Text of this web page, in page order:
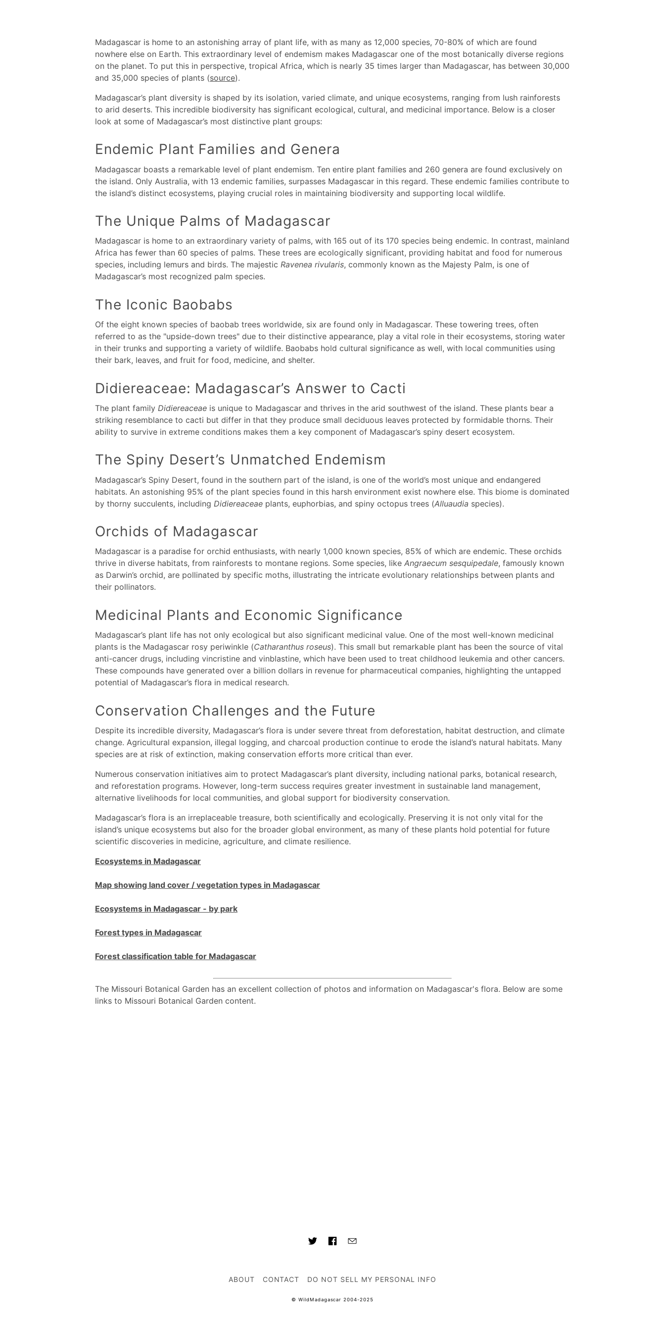
Madagascar is home to an astonishing array of plant life, with as many as 12,000 species, 70-80% of which are found
nowhere else on Earth. This extraordinary level of endemism makes Madagascar one of the most botanically diverse regions
on the planet. To put this in perspective, tropical Africa, which is nearly 35 times larger than Madagascar, has between 30,000
and 35,000 species of plants (source).
Madagascar’s plant diversity is shaped by its isolation, varied climate, and unique ecosystems, ranging from lush rainforests
to arid deserts. This incredible biodiversity has significant ecological, cultural, and medicinal importance. Below is a closer
look at some of Madagascar’s most distinctive plant groups:
Endemic Plant Families and Genera
Madagascar boasts a remarkable level of plant endemism. Ten entire plant families and 260 genera are found exclusively on
the island. Only Australia, with 13 endemic families, surpasses Madagascar in this regard. These endemic families contribute to
the island’s distinct ecosystems, playing crucial roles in maintaining biodiversity and supporting local wildlife.
The Unique Palms of Madagascar
Madagascar is home to an extraordinary variety of palms, with 165 out of its 170 species being endemic. In contrast, mainland
Africa has fewer than 60 species of palms. These trees are ecologically significant, providing habitat and food for numerous
species, including lemurs and birds. The majestic Ravenea rivularis, commonly known as the Majesty Palm, is one of
Madagascar’s most recognized palm species.
The Iconic Baobabs
Of the eight known species of baobab trees worldwide, six are found only in Madagascar. These towering trees, often
referred to as the "upside-down trees" due to their distinctive appearance, play a vital role in their ecosystems, storing water
in their trunks and supporting a variety of wildlife. Baobabs hold cultural significance as well, with local communities using
their bark, leaves, and fruit for food, medicine, and shelter.
Didiereaceae: Madagascar’s Answer to Cacti
The plant family Didiereaceae is unique to Madagascar and thrives in the arid southwest of the island. These plants bear a
striking resemblance to cacti but differ in that they produce small deciduous leaves protected by formidable thorns. Their
ability to survive in extreme conditions makes them a key component of Madagascar’s spiny desert ecosystem.
The Spiny Desert’s Unmatched Endemism
Madagascar’s Spiny Desert, found in the southern part of the island, is one of the world’s most unique and endangered
habitats. An astonishing 95% of the plant species found in this harsh environment exist nowhere else. This biome is dominated
by thorny succulents, including Didiereaceae plants, euphorbias, and spiny octopus trees (Alluaudia species).
Orchids of Madagascar
Madagascar is a paradise for orchid enthusiasts, with nearly 1,000 known species, 85% of which are endemic. These orchids
thrive in diverse habitats, from rainforests to montane regions. Some species, like Angraecum sesquipedale, famously known
as Darwin’s orchid, are pollinated by specific moths, illustrating the intricate evolutionary relationships between plants and
their pollinators.
Medicinal Plants and Economic Significance
Madagascar’s plant life has not only ecological but also significant medicinal value. One of the most well-known medicinal
plants is the Madagascar rosy periwinkle (Catharanthus roseus). This small but remarkable plant has been the source of vital
anti-cancer drugs, including vincristine and vinblastine, which have been used to treat childhood leukemia and other cancers.
These compounds have generated over a billion dollars in revenue for pharmaceutical companies, highlighting the untapped
potential of Madagascar’s flora in medical research.
Conservation Challenges and the Future
Despite its incredible diversity, Madagascar’s flora is under severe threat from deforestation, habitat destruction, and climate
change. Agricultural expansion, illegal logging, and charcoal production continue to erode the island’s natural habitats. Many
species are at risk of extinction, making conservation efforts more critical than ever.
Numerous conservation initiatives aim to protect Madagascar’s plant diversity, including national parks, botanical research,
and reforestation programs. However, long-term success requires greater investment in sustainable land management,
alternative livelihoods for local communities, and global support for biodiversity conservation.
Madagascar’s flora is an irreplaceable treasure, both scientifically and ecologically. Preserving it is not only vital for the
island’s unique ecosystems but also for the broader global environment, as many of these plants hold potential for future
scientific discoveries in medicine, agriculture, and climate resilience.
Ecosystems in Madagascar
Map showing land cover / vegetation types in Madagascar
Ecosystems in Madagascar - by park
Forest types in Madagascar
Forest classification table for Madagascar
The Missouri Botanical Garden has an excellent collection of photos and information on Madagascar's flora. Below are some
links to Missouri Botanical Garden content.
ABOUT CONTACT DO NOT SELL MY PERSONAL INFO
© WildMadagascar 2004-2025